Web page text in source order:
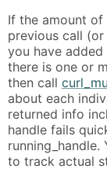
If the amount of
previous call
you have
there is one or
then call
about each
returned info
handle fails
running_handle.
to track actual